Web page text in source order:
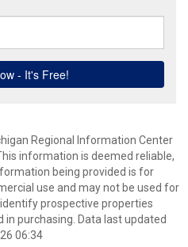
Regional Information Center
information is deemed reliable,
being provided is for
use and may not be used for
prospective properties
purchasing. Data last updated
06:34